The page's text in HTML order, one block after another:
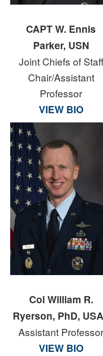
CAPT W. Ennis
Parker, USN
Joint Chiefs of Staff
Chair/Assistant
Professor
VIEW BIO
Col William R.
Ryerson, PhD,
Assistant Professor
VIEW BIO